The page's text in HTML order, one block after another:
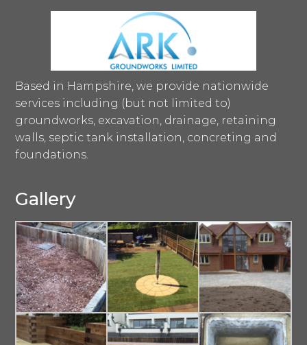
Based in Hampshire, we provide nationwide
services including (but not limited to)
groundworks, excavation, drainage, retaining
walls, septic tank installation, concreting and
foundations.
Gallery